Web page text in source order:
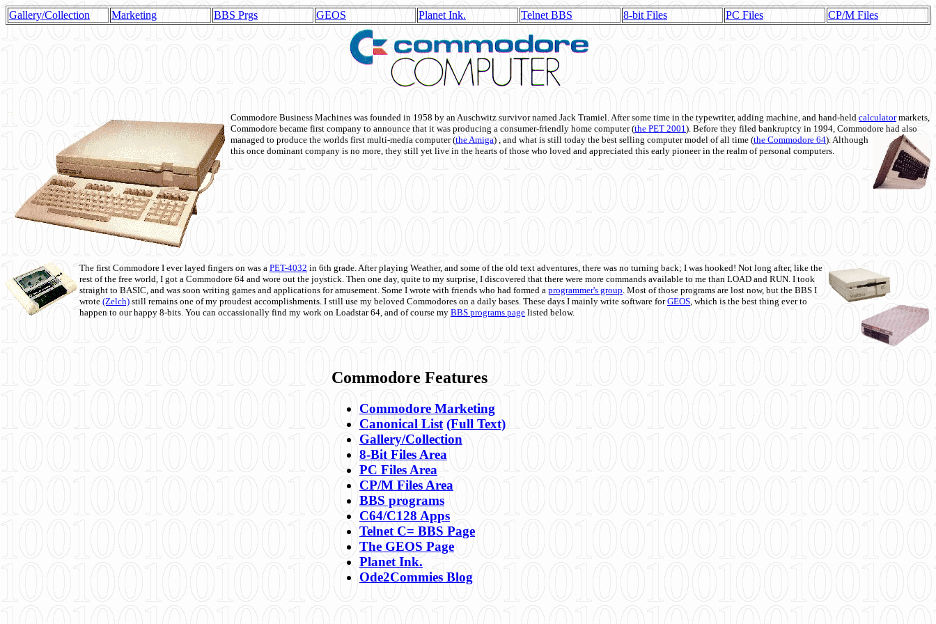
Gallery/Collection Marketing BBS Prgs GEOS Planet Ink. Telnet BBS 8-bit Files PC Files CP/M Files
Commodore Business Machines was founded in 1958 by an Auschwitz survivor named Jack Tramiel. After some time in the typewriter, adding machine, and hand-held calculatormarkets,
Commodore became first company to announce that it was producing a consumer-friendly home computer (the PET 2001). Before they filed bankruptcy in 1994, Commodore had also
managed to produce the worlds first multi-media computer(the Amiga) , and what is still today the best selling computer model of all time (the Commodore 64). Although
this once dominant company is no more, they still yet live in the hearts of those who loved and appreciated this early pioneer in the realm of personal computers.
The first Commodore I ever layed fingers on was a PET-4032 in 6th grade. After playing Weather, and some of the old text adventures, there was no turning back; I was hooked! Not long after, like the
rest of the free world, I got a Commodore 64 and wore out the joystick. Then one day, quite to my surprise, I discovered that there were more commands available to me than LOAD and RUN. I took
straight to BASIC, and was soon writing games and applications for amusement. Some I wrote with friends who had formed a programmer's group. Most of those programs are lost now, but the BBS I
wrote (Zelch) still remains one of my proudest accomplishments. I still use my beloved Commodores on a daily bases. These days I mainly write software forGEOS, which is the best thing ever to
happen to our happy 8-bits. You can occassionally find my work on Loadstar 64, and of course my BBS programs page listed below.
Commodore Features
Commodore Marketing
Canonical List (Full Text)
Gallery/Collection
8-Bit Files Area
PC Files Area
CP/M Files Area
BBS programs
C64/C128 Apps
Telnet C= BBS Page
The GEOS Page
Planet Ink.
Ode2Commies Blog